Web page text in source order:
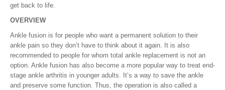
get back to life.
OVERVIEW
Ankle fusion is for people who want a permanent solution to their
ankle pain so they don’t have to think about it again. It is also
recommended to people for whom total ankle replacement is not an
option. Ankle fusion has also become a more popular way to treat end-
stage ankle arthritis in younger adults. It’s a way to save the ankle
and preserve some function. Thus, the operation is also called a